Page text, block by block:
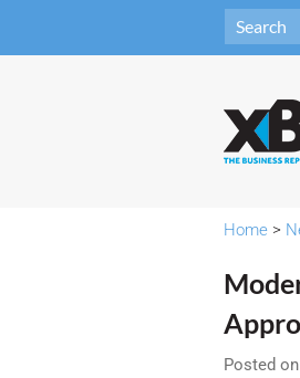
Home >
Posted